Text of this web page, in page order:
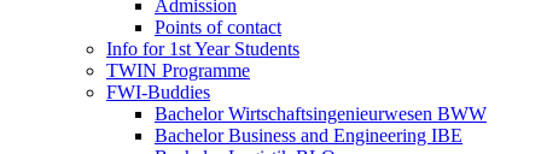
Admission
Points of contact
Info for 1st Year Students
TWIN Programme
FWI-Buddies
Bachelor Wirtschaftsingenieurwesen BWW
Bachelor Business and Engineering IBE